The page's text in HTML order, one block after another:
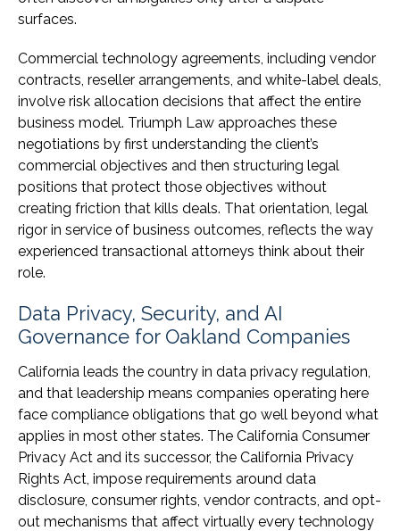
surfaces.
Commercial technology agreements, including vendor
contracts, reseller arrangements, and white-label deals,
involve risk allocation decisions that affect the entire
business model. Triumph Law approaches these
negotiations by first understanding the client’s
commercial objectives and then structuring legal
positions that protect those objectives without
creating friction that kills deals. That orientation, legal
rigor in service of business outcomes, reflects the way
experienced transactional attorneys think about their
role.
Data Privacy, Security, and AI
Governance for Oakland Companies
California leads the country in data privacy regulation,
and that leadership means companies operating here
face compliance obligations that go well beyond what
applies in most other states. The California Consumer
Privacy Act and its successor, the California Privacy
Rights Act, impose requirements around data
disclosure, consumer rights, vendor contracts, and opt-
out mechanisms that affect virtually every technology